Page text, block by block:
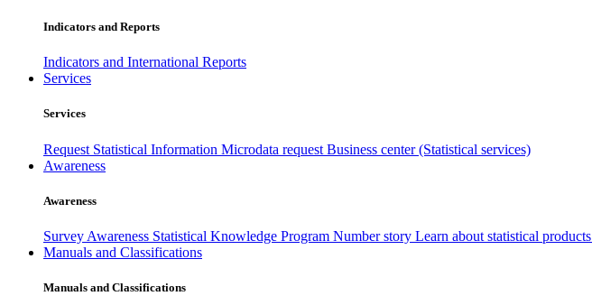
Indicators and Reports
Indicators and International Reports
Services
Services
Request Statistical Information Microdata request Business center (Statistical services)
Awareness
Awareness
Survey Awareness Statistical Knowledge Program Number story Learn about statistical products
Manuals and Classifications
Manuals and Classifications